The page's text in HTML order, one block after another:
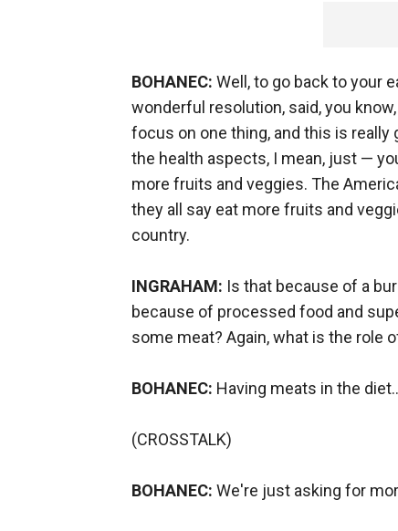
BOHANEC: Well, to go back to your
wonderful resolution, said, you
focus on one thing, and this is
the health aspects, I mean, just —
more fruits and veggies. The
they all say eat more fruits and
country.
INGRAHAM: Is that because of a
because of processed food and
some meat? Again, what is the role
BOHANEC: Having meats in the
(CROSSTALK)
BOHANEC: We're just asking for